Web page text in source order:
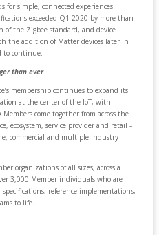
for simple, connected experiences
exceeded Q1 2020 by more than
the Zigbee standard, and device
the addition of Matter devices later in
to continue.
than ever
membership continues to expand its
at the center of the IoT, with
come together from across the
ecosystem, service provider and retail -
commercial and multiple industry
organizations of all sizes, across a
3,000 Member individuals who are
reference implementations,
to life.